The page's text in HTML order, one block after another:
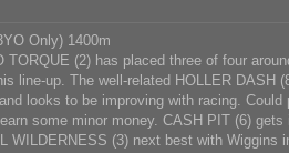
Only) 1400m
(2) has placed three of four
line-up. The well-related HOLLER DASH
looks to be improving with racing.
some minor money. CASH PIT (6)
WILDERNESS (3) next best with